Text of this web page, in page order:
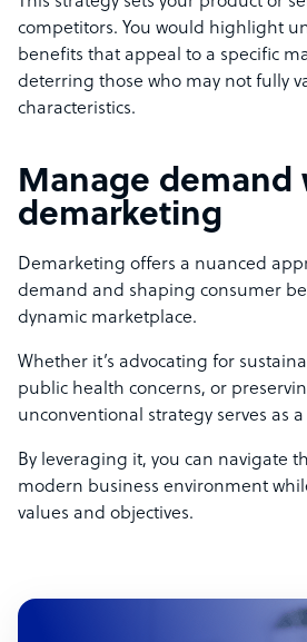
competitors. You would highlight
benefits that appeal to a specific
deterring those who may not fully
characteristics.
Manage demand
demarketing
Demarketing offers a nuanced
demand and shaping consumer
dynamic marketplace.
Whether it’s advocating for
public health concerns, or
unconventional strategy serves as
By leveraging it, you can navigate
modern business environment
values and objectives.